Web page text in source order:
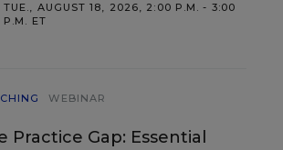
TUE., AUGUST 18, 2026, 2:00 P.M. - 3:00
P.M. ET
WEBINAR
Practice Gap: Essential